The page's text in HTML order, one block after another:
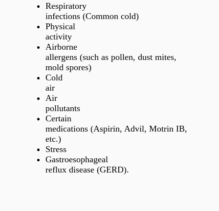
Respiratory
infections (Common cold)
Physical
activity
Airborne
allergens (such as pollen, dust mites,
mold spores)
Cold
air
Air
pollutants
Certain
medications (Aspirin, Advil, Motrin IB,
etc.)
Stress
Gastroesophageal
reflux disease (GERD).